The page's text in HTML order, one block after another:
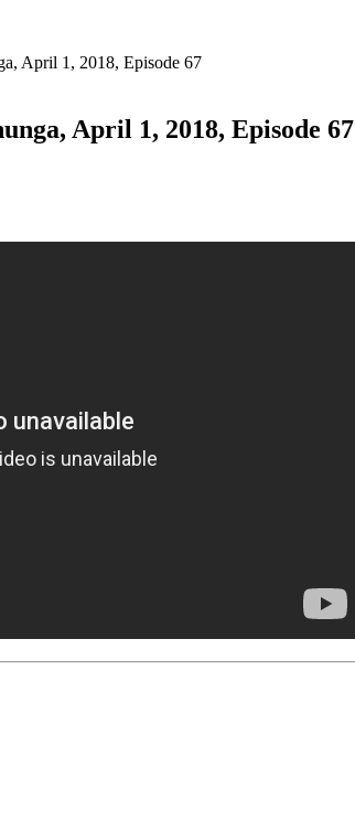
April 1, 2018, Episode 67
April 1, 2018, Episode 67